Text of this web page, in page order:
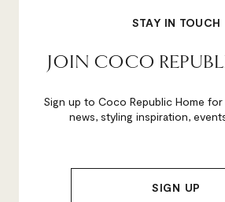
STAY IN TOUCH
JOIN COCO
Sign up to Coco Republic Home
news, styling inspiration,